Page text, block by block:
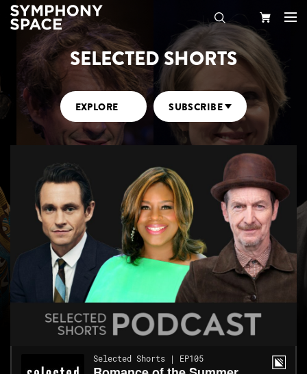
Search Your
Cart
SELECTED SHORTS
EXPLORE SUBSCRIBE
THIS WEEK'S EPISODE